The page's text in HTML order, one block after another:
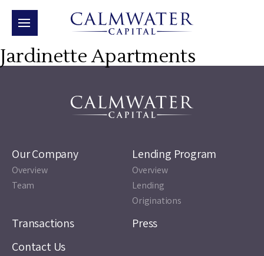
Jardinette Apartments
Our Company
Overview
Team
Lending Program
Overview
Lending
Originations
Transactions
Press
Contact Us